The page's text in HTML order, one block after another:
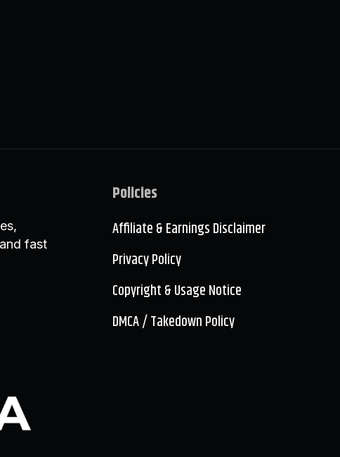
fast
Policies
Affiliate & Earnings Disclaimer
Privacy Policy
Copyright & Usage Notice
DMCA / Takedown Policy